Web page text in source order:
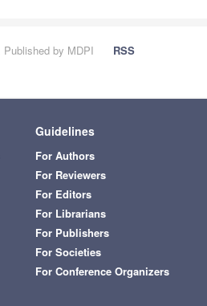
by MDPI
RSS
Guidelines
For Authors
For Reviewers
For Editors
For Librarians
For Publishers
For Societies
For Conference Organizers